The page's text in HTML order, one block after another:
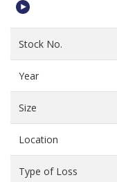
Stock No.
Year
Size
Location
Type of Loss